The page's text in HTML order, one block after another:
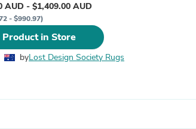
Bath Pillows
AUD - $1,409.00 AUD
- $990.97)
in Store
byLost Design Society Rugs